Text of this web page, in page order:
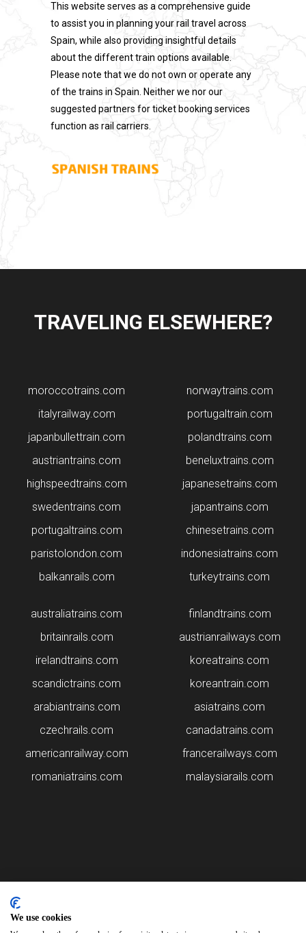
We use cookies
This website serves as a comprehensive guide
to assist you in planning your rail travel across
Spain, while also providing insightful details
about the different train options available.
Please note that we do not own or operate any
of the trains in Spain. Neither we nor our
suggested partners for ticket booking services
function as rail carriers.
TRAVELING ELSEWHERE?
moroccotrains.com
italyrailway.com
japanbullettrain.com
​austriantrains.com
highspeedtrains.com
swedentrains.com
portugaltrains.com
paristolondon.com
balkanrails.com
norwaytrains.com
portugaltrain.com
polandtrains.com
beneluxtrains.com
japanesetrains.com
japantrains.com
chinesetrains.com
indonesiatrains.com
turkeytrains.com
australiatrains.com
britainrails.com
irelandtrains.com
scandictrains.com
arabiantrains.com
czechrails.com
americanrailway.com
romaniatrains.com
finlandtrains.com
austrianrailways.com
koreatrains.com
koreantrain.com
asiatrains.com
canadatrains.com
francerailways.com
malaysiarails.com
using AI algorithms. While we strive for accuracy, any mistakes or